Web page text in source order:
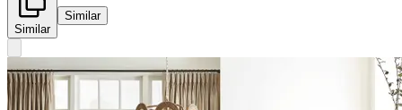
Similar
Similar